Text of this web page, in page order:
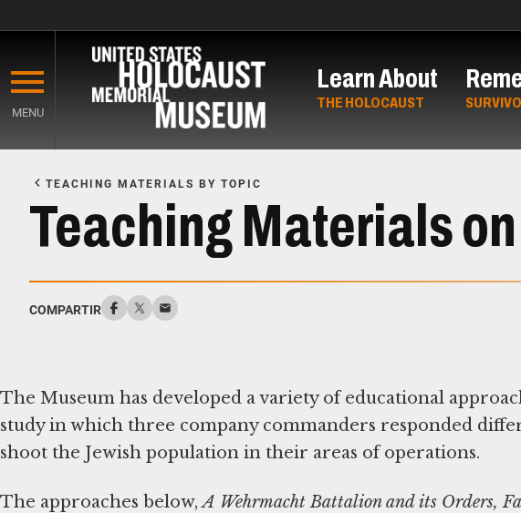
main
content
MENU
Learn About
THE HOLOCAUST
Content
TEACHING MATERIALS BY TOPIC
Teaching Materials
COMPARTIR
The Museum has developed a variety of educational
study in which three company commanders responded
shoot the Jewish population in their areas of operations.
The approaches below,A Wehrmacht Battalion and its Orders,